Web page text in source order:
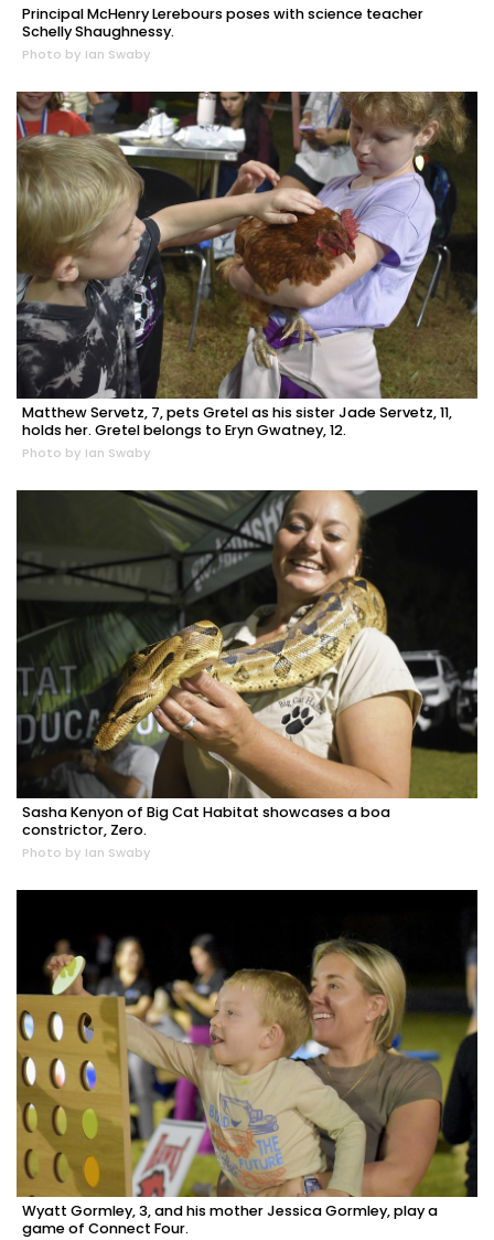
Principal McHenry Lerebours poses with science teacher
Schelly Shaughnessy.
Photo by Ian Swaby
Matthew Servetz, 7, pets Gretel as his sister Jade Servetz, 11,
holds her. Gretel belongs to Eryn Gwatney, 12.
Photo by Ian Swaby
Sasha Kenyon of Big Cat Habitat showcases a boa
constrictor, Zero.
Photo by Ian Swaby
Wyatt Gormley, 3, and his mother Jessica Gormley, play a
game of Connect Four.